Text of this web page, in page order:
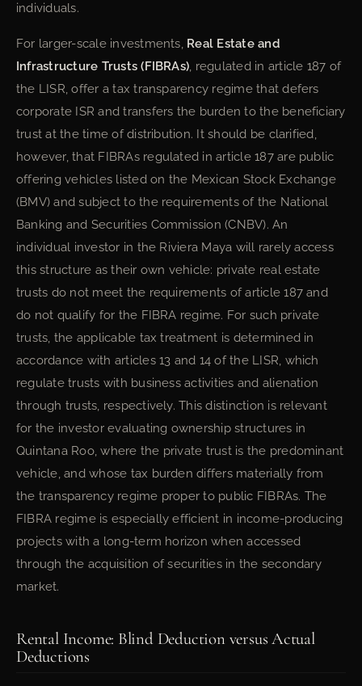
individuals.
For larger-scale investments, Real Estate and
Infrastructure Trusts (FIBRAs), regulated in article 187 of
the LISR, offer a tax transparency regime that defers
corporate ISR and transfers the burden to the beneficiary
trust at the time of distribution. It should be clarified,
however, that FIBRAs regulated in article 187 are public
offering vehicles listed on the Mexican Stock Exchange
(BMV) and subject to the requirements of the National
Banking and Securities Commission (CNBV). An
individual investor in the Riviera Maya will rarely access
this structure as their own vehicle: private real estate
trusts do not meet the requirements of article 187 and
do not qualify for the FIBRA regime. For such private
trusts, the applicable tax treatment is determined in
accordance with articles 13 and 14 of the LISR, which
regulate trusts with business activities and alienation
through trusts, respectively. This distinction is relevant
for the investor evaluating ownership structures in
Quintana Roo, where the private trust is the predominant
vehicle, and whose tax burden differs materially from
the transparency regime proper to public FIBRAs. The
FIBRA regime is especially efficient in income-producing
projects with a long-term horizon when accessed
through the acquisition of securities in the secondary
market.
Rental Income: Blind Deduction versus Actual
Deductions